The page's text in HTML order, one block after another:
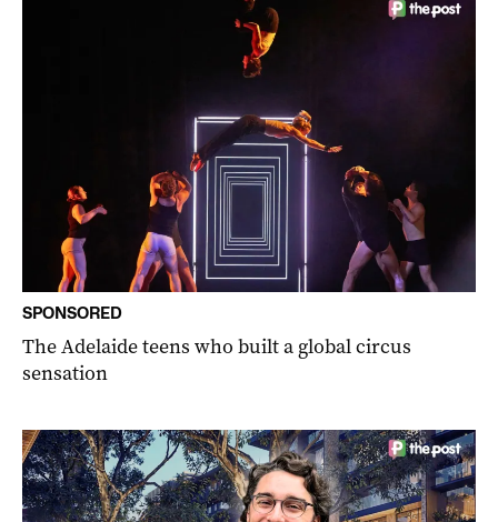
SPONSORED
The Adelaide teens who built a global circus
sensation